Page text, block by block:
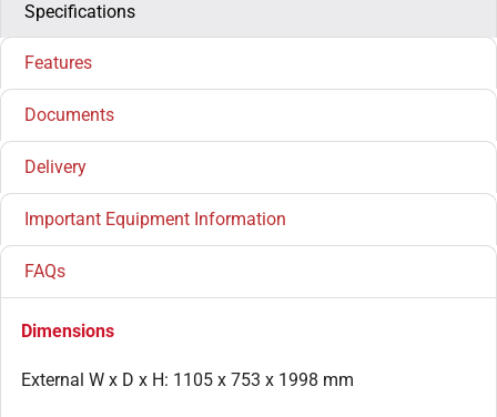
Specifications
Features
Documents
Delivery
Important Equipment Information
FAQs
Dimensions
External W x D x H: 1105 x 753 x 1998 mm